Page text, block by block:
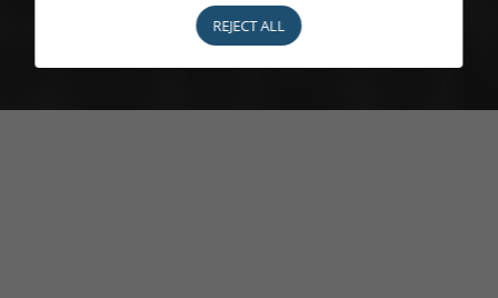
REJECT ALL